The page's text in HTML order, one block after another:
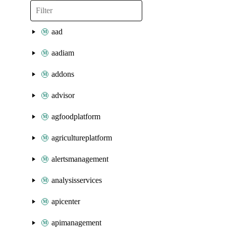
aad
aadiam
addons
advisor
agfoodplatform
agricultureplatform
alertsmanagement
analysisservices
apicenter
apimanagement